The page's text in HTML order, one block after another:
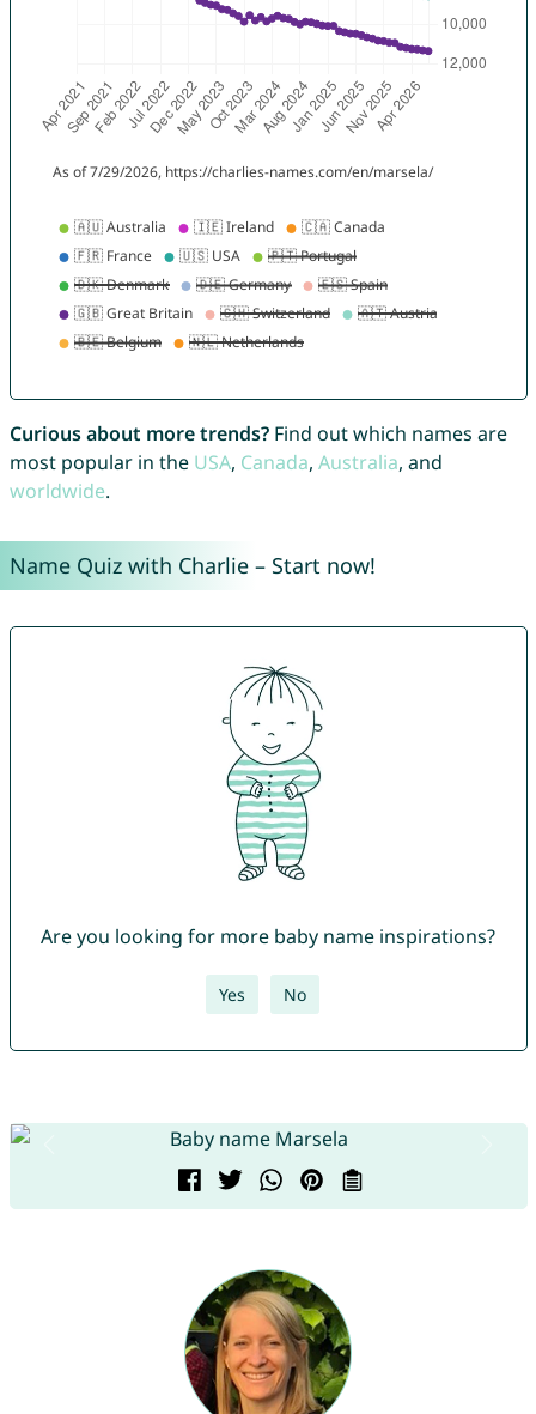
Curious about more trends?Find out which names are
most popular in the USA, Canada, Australia, and
worldwide.
Name Quiz with Charlie – Start now!
Are you looking for more baby name inspirations?
Yes No